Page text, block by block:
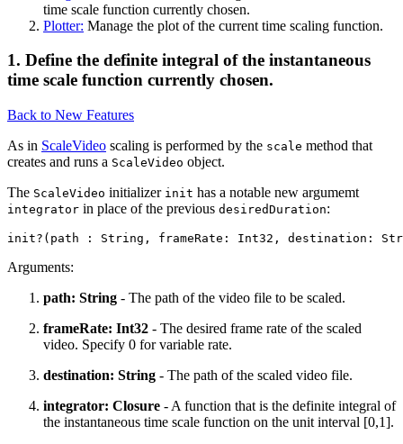
time scale function currently chosen.
Plotter: Manage the plot of the current time scaling function.
1. Define the definite integral of the instantaneous
time scale function currently chosen.
Back to New Features
As in ScaleVideo scaling is performed by the scale method that
creates and runs a ScaleVideo object.
The ScaleVideo initializer init has a notable new argumemt
integrator in place of the previous desiredDuration:
Arguments:
path: String - The path of the video file to be scaled.
frameRate: Int32 - The desired frame rate of the scaled
video. Specify 0 for variable rate.
destination: String - The path of the scaled video file.
integrator: Closure - A function that is the definite integral of
the instantaneous time scale function on the unit interval [0,1].